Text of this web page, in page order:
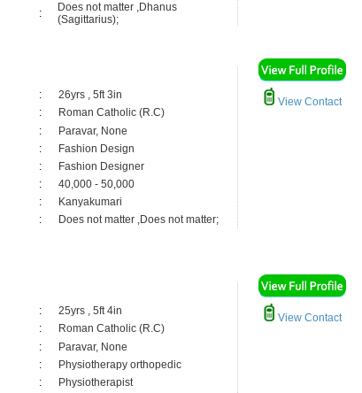
:
Does not matter ,Dhanus
(Sagittarius);
:
26yrs , 5ft 3in
:
Roman Catholic (R.C)
:
Paravar, None
:
Fashion Design
:
Fashion Designer
:
40,000 - 50,000
:
Kanyakumari
: Does not matter ,Does not matter;
View Contact
:
25yrs , 5ft 4in
:
Roman Catholic (R.C)
:
Paravar, None
:
Physiotherapy orthopedic
:
Physiotherapist
View Contact